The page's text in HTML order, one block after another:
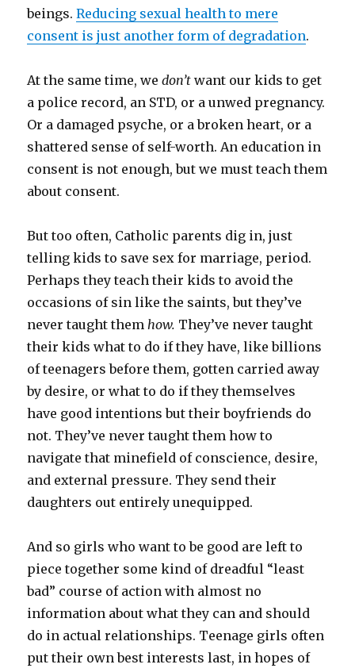
beings.Reducing sexual health to mere
consent is just another form of degradation.
At the same time, wedon’twant our kids to get
a police record, an STD, or a unwed pregnancy.
Or a damaged psyche, or a broken heart, or a
shattered sense of self-worth. An education in
consent is not enough, but we must teach them
about consent.
But too often, Catholic parents dig in, just
telling kids to save sex for marriage, period.
Perhaps they teach their kids to avoid the
occasions of sin like the saints, but they’ve
never taught them how. They’ve never taught
their kids what to do if they have, like billions
of teenagers before them, gotten carried away
by desire, or what to do if they themselves
have good intentions but their boyfriends do
not. They’ve never taught them how to
navigate that minefield of conscience, desire,
and external pressure. They send their
daughters out entirely unequipped.
And so girls who want to be good are left to
piece together some kind of dreadful “least
bad” course of action with almost no
information about what they can and should
do in actual relationships. Teenage girls often
put their own best interests last, in hopes of